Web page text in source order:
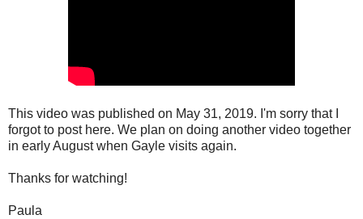
This video was published on May 31, 2019. I'm sorry that I
forgot to post here. We plan on doing another video together
in early August when Gayle visits again.
Thanks for watching!
Paula